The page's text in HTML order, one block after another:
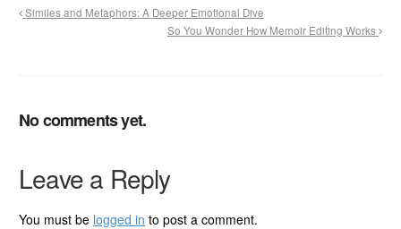
Similes and Metaphors: A Deeper Emotional Dive
So You Wonder How Memoir Editing Works
No comments yet.
Leave a Reply
You must be logged in to post a comment.